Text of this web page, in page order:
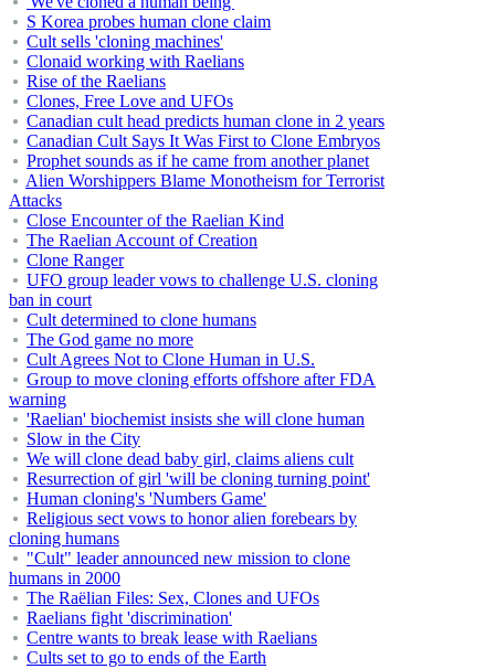
S Korea probes human clone claim
Cult sells 'cloning machines'
Clonaid working with Raelians
Rise of the Raelians
Clones, Free Love and UFOs
Canadian cult head predicts human clone in 2 years
Canadian Cult Says It Was First to Clone Embryos
Prophet sounds as if he came from another planet
Alien Worshippers Blame Monotheism for Terrorist
Attacks
Close Encounter of the Raelian Kind
The Raelian Account of Creation
Clone Ranger
UFO group leader vows to challenge U.S. cloning
ban in court
Cult determined to clone humans
The God game no more
Cult Agrees Not to Clone Human in U.S.
Group to move cloning efforts offshore after FDA
warning
'Raelian' biochemist insists she will clone human
Slow in the City
We will clone dead baby girl, claims aliens cult
Resurrection of girl 'will be cloning turning point'
Human cloning's 'Numbers Game'
Religious sect vows to honor alien forebears by
cloning humans
"Cult" leader announced new mission to clone
humans in 2000
The Raëlian Files: Sex, Clones and UFOs
Raelians fight 'discrimination'
Centre wants to break lease with Raelians
Cults set to go to ends of the Earth